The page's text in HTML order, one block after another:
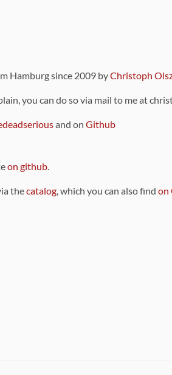
Hamburg since 2009 byChristoph
you can do so via mail to me at
and on Github
on github.
thecatalog, which you can also find on